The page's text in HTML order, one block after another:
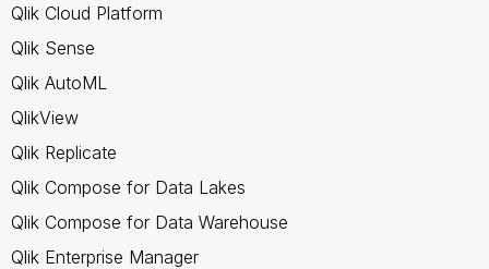
Qlik Cloud Platform
Qlik Sense
Qlik AutoML
QlikView
Qlik Replicate
Qlik Compose for Data Lakes
Qlik Compose for Data Warehouse
Qlik Enterprise Manager